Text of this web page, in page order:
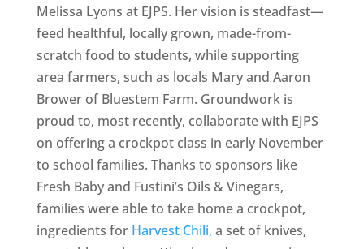
Melissa Lyons at EJPS. Her vision is steadfast—
feed healthful, locally grown, made-from-
scratch food to students, while supporting
area farmers, such as locals Mary and Aaron
Brower of Bluestem Farm. Groundwork is
proud to, most recently, collaborate with EJPS
on offering a crockpot class in early November
to school families. Thanks to sponsors like
Fresh Baby and Fustini’s Oils & Vinegars,
families were able to take home a crockpot,
ingredients for Harvest Chili, a set of knives,